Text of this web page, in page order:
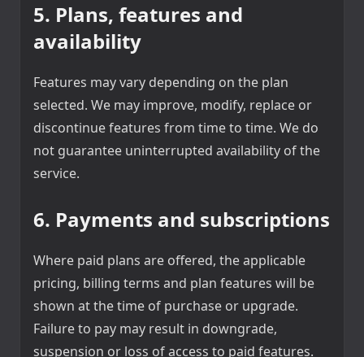
5. Plans, features and
availability
Features may vary depending on the plan
selected. We may improve, modify, replace or
discontinue features from time to time. We do
not guarantee uninterrupted availability of the
service.
6. Payments and subscriptions
Where paid plans are offered, the applicable
pricing, billing terms and plan features will be
shown at the time of purchase or upgrade.
Failure to pay may result in downgrade,
suspension or loss of access to paid features.